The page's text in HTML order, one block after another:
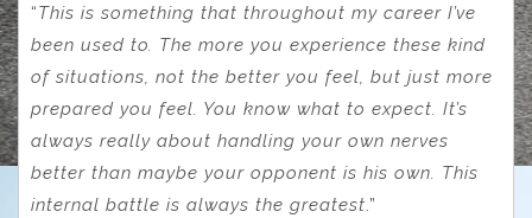
“This is something that throughout my career I’ve
been used to. The more you experience these kind
of situations, not the better you feel, but just more
prepared you feel. You know what to expect. It’s
always really about handling your own nerves
better than maybe your opponent is his own. This
internal battle is always the greatest.”